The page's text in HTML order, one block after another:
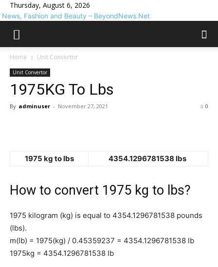
Thursday, August 6, 2026
News, Fashion and Beauty – BeyondNews.Net
Home Unit Convertor
Unit Convertor
1975KG To Lbs
By adminuser - November 27, 2021 0
1975 kg to lbs 4354.1296781538 lbs
How to convert 1975 kg to lbs?
1975 kilogram (kg) is equal to 4354.1296781538 pounds
(lbs).
m(lb) = 1975(kg) / 0.45359237 = 4354.1296781538 lb
1975kg = 4354.1296781538 lb